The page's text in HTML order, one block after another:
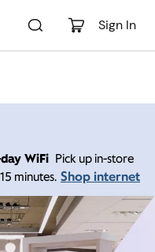
Sign In
WiFi Pick up in-store
minutes. Shop internet